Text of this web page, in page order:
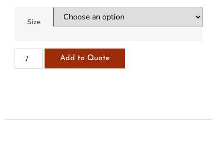
Size
Add to Quote